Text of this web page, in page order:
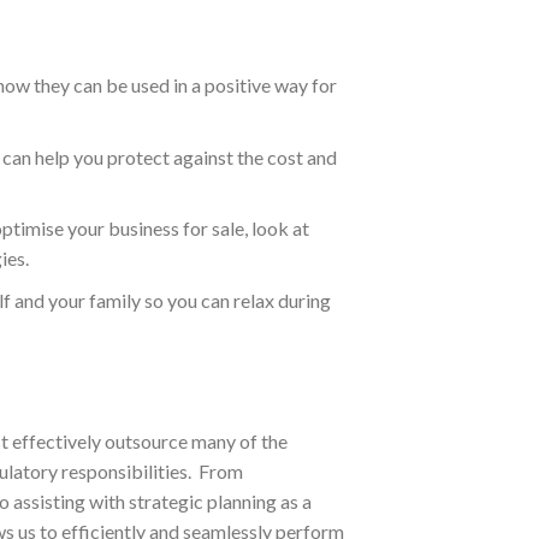
they can be used in a positive way for
help you protect against the cost and
your business for sale, look at
and your family so you can relax during
effectively outsource many of the
responsibilities. From
assisting with strategic planning as a
us to efficiently and seamlessly perform